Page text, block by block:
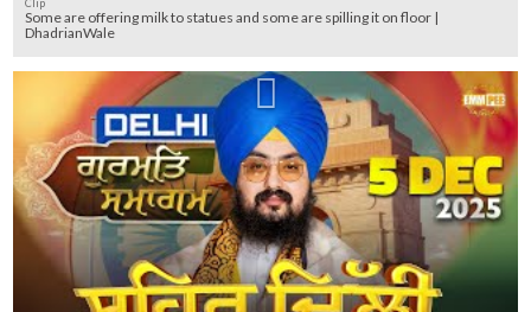
Clip
Some are offering milk to statues and some are spilling it on floor |
DhadrianWale